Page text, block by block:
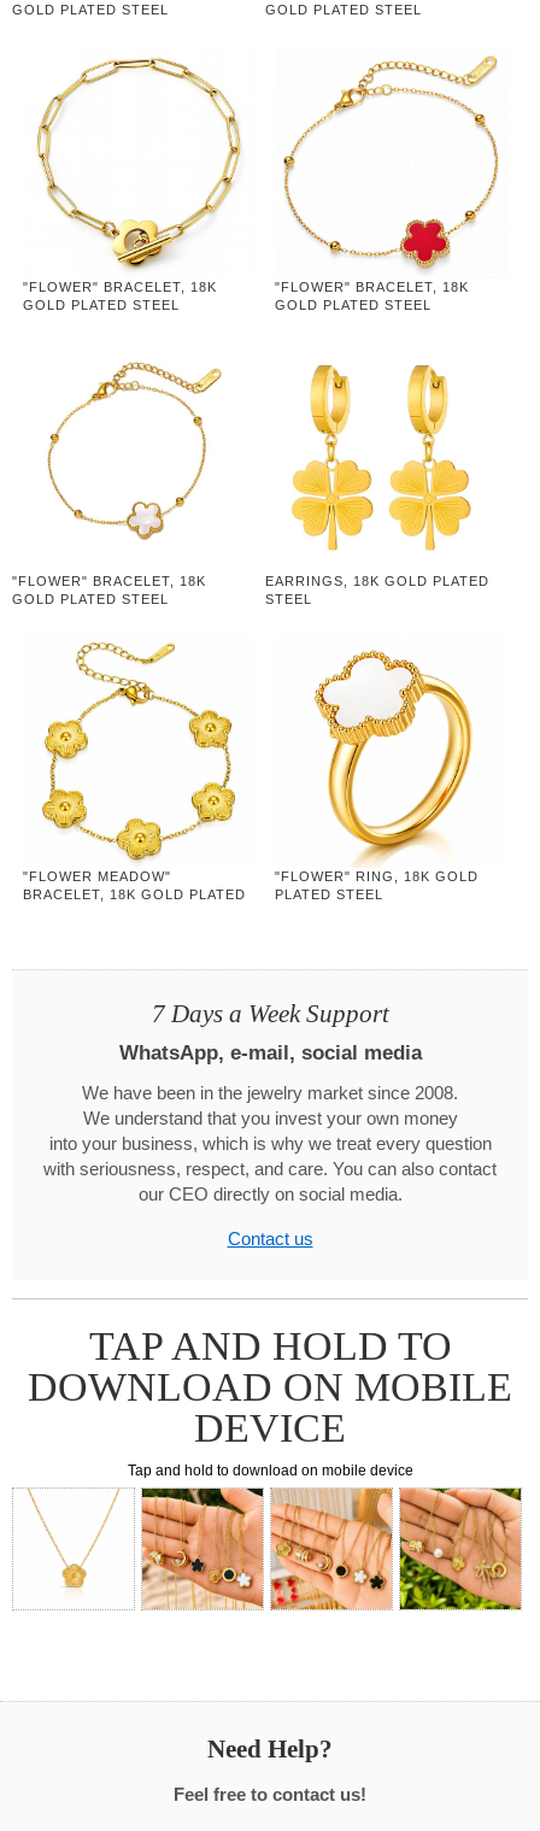
GOLD PLATED STEEL
GOLD PLATED STEEL
"FLOWER" BRACELET, 18K
GOLD PLATED STEEL
"FLOWER" BRACELET, 18K
GOLD PLATED STEEL
"FLOWER" BRACELET, 18K
GOLD PLATED STEEL
EARRINGS, 18K GOLD PLATED
STEEL
"FLOWER MEADOW"
BRACELET, 18K GOLD PLATED
"FLOWER" RING, 18K GOLD
PLATED STEEL
7 Days a Week Support
WhatsApp, e-mail, social media
We have been in the jewelry market since 2008.
We understand that you invest your own money
into your business, which is why we treat every question
with seriousness, respect, and care. You can also contact
our CEO directly on social media.
Contact us
TAP AND HOLD TO
DOWNLOAD ON MOBILE
DEVICE
Tap and hold to download on mobile device
Need Help?
Feel free to contact us!